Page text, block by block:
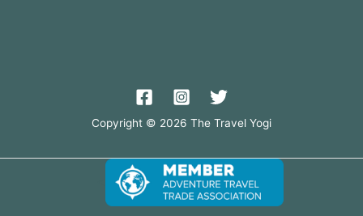
Copyright © 2026 The Travel Yogi